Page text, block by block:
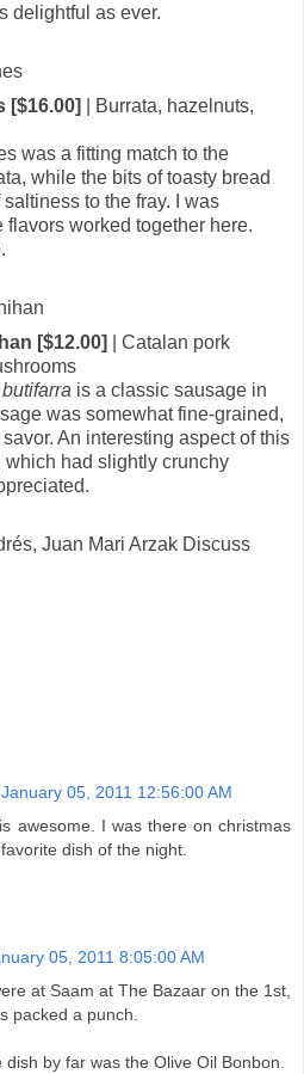
delightful as ever.
[$16.00]
| Burrata, hazelnuts,
was a fitting match to the
while the bits of toasty bread
to the fray. I was
worked together here.
[$12.00]
| Catalan pork
butifarra is a classic sausage in
was somewhat fine-grained,
An interesting aspect of this
had slightly crunchy
05, 2011 12:56:00 AM
awesome. I was there on christmas
dish of the night.
05, 2011 8:05:00 AM
at Saam at The Bazaar on the 1st,
packed a punch.
by far was the Olive Oil Bonbon.